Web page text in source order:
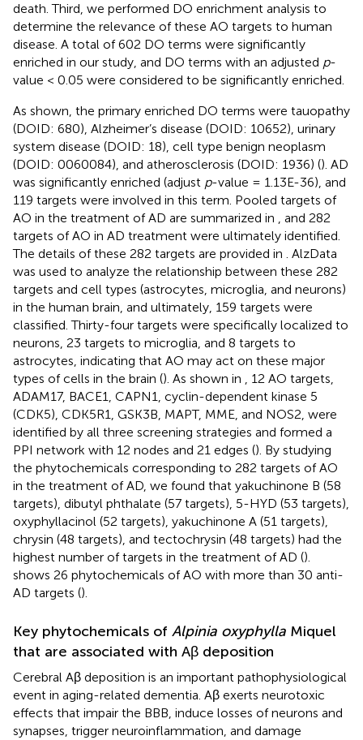
death. Third, we performed DO enrichment analysis to
determine the relevance of these AO targets to human
disease. A total of 602 DO terms were significantly
enriched in our study, and DO terms with an adjusted p-
value < 0.05 were considered to be significantly enriched.
As shown, the primary enriched DO terms were tauopathy
(DOID: 680), Alzheimer’s disease (DOID: 10652), urinary
system disease (DOID: 18), cell type benign neoplasm
(DOID: 0060084), and atherosclerosis (DOID: 1936) (). AD
was significantly enriched (adjust p-value = 1.13E-36), and
119 targets were involved in this term. Pooled targets of
AO in the treatment of AD are summarized in , and 282
targets of AO in AD treatment were ultimately identified.
The details of these 282 targets are provided in . AlzData
was used to analyze the relationship between these 282
targets and cell types (astrocytes, microglia, and neurons)
in the human brain, and ultimately, 159 targets were
classified. Thirty-four targets were specifically localized to
neurons, 23 targets to microglia, and 8 targets to
astrocytes, indicating that AO may act on these major
types of cells in the brain (). As shown in , 12 AO targets,
ADAM17, BACE1, CAPN1, cyclin-dependent kinase 5
(CDK5), CDK5R1, GSK3B, MAPT, MME, and NOS2, were
identified by all three screening strategies and formed a
PPI network with 12 nodes and 21 edges (). By studying
the phytochemicals corresponding to 282 targets of AO
in the treatment of AD, we found that yakuchinone B (58
targets), dibutyl phthalate (57 targets), 5-HYD (53 targets),
oxyphyllacinol (52 targets), yakuchinone A (51 targets),
chrysin (48 targets), and tectochrysin (48 targets) had the
highest number of targets in the treatment of AD ().
shows 26 phytochemicals of AO with more than 30 anti-
AD targets ().
Key phytochemicals of Alpinia oxyphylla Miquel
that are associated with Aβ deposition
Cerebral Aβ deposition is an important pathophysiological
event in aging-related dementia. Aβ exerts neurotoxic
effects that impair the BBB, induce losses of neurons and
synapses, trigger neuroinflammation, and damage